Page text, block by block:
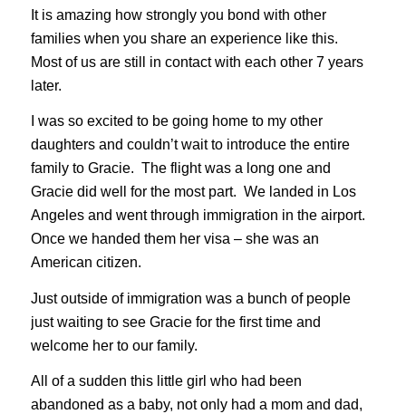
It is amazing how strongly you bond with other
families when you share an experience like this.
Most of us are still in contact with each other 7 years
later.
I was so excited to be going home to my other
daughters and couldn’t wait to introduce the entire
family to Gracie. The flight was a long one and
Gracie did well for the most part. We landed in Los
Angeles and went through immigration in the airport.
Once we handed them her visa – she was an
American citizen.
Just outside of immigration was a bunch of people
just waiting to see Gracie for the first time and
welcome her to our family.
All of a sudden this little girl who had been
abandoned as a baby, not only had a mom and dad,